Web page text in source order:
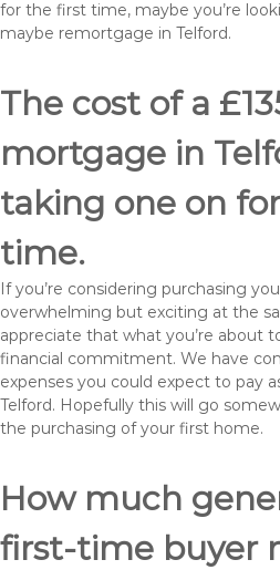
for the first time, maybe you’re
maybe remortgage in Telford.
The cost of a
mortgage in
taking one on
time.
If you’re considering purchasing
overwhelming but exciting at the
appreciate that what you’re about
financial commitment. We have
expenses you could expect to pay
Telford. Hopefully this will go
the purchasing of your first home.
How much
first-time buyer